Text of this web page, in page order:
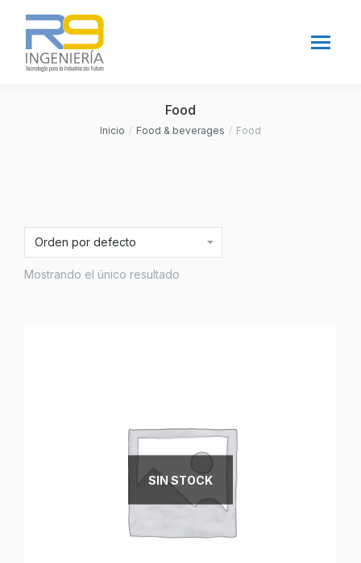
Food
Inicio Food & beverages Food
Mostrando el único resultado
SIN STOCK